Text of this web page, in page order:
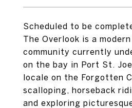
Scheduled to be
The Overlook is a
community currently
on the bay in Port St.
locale on the Forgotten
scalloping, horseback
and exploring